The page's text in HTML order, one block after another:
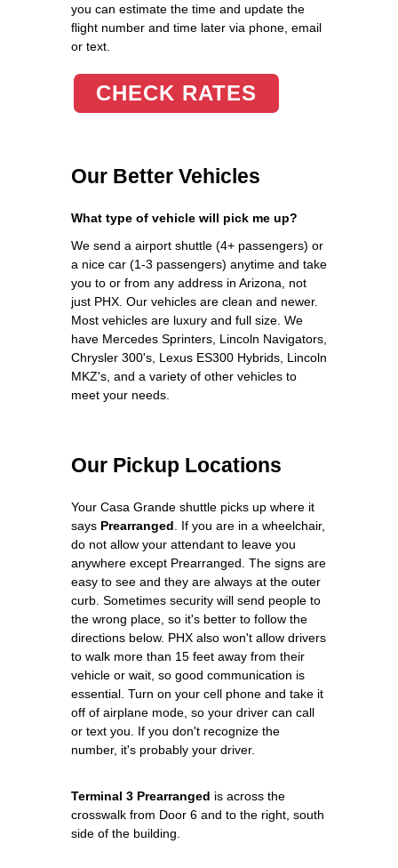
you can estimate the time and update the
flight number and time later via phone, email
or text.
CHECK RATES
Our Better Vehicles
What type of vehicle will pick me up?
We send a airport shuttle (4+ passengers) or
a nice car (1-3 passengers) anytime and take
you to or from any address in Arizona, not
just PHX. Our vehicles are clean and newer.
Most vehicles are luxury and full size. We
have Mercedes Sprinters, Lincoln Navigators,
Chrysler 300's, Lexus ES300 Hybrids, Lincoln
MKZ's, and a variety of other vehicles to
meet your needs.
Our Pickup Locations
Your Casa Grande shuttle picks up where it
says Prearranged . If you are in a wheelchair,
do not allow your attendant to leave you
anywhere except Prearranged. The signs are
easy to see and they are always at the outer
curb. Sometimes security will send people to
the wrong place, so it's better to follow the
directions below. PHX also won't allow drivers
to walk more than 15 feet away from their
vehicle or wait, so good communication is
essential. Turn on your cell phone and take it
off of airplane mode, so your driver can call
or text you. If you don't recognize the
number, it's probably your driver.
Terminal 3 Prearranged is across the
crosswalk from Door 6 and to the right, south
side of the building.